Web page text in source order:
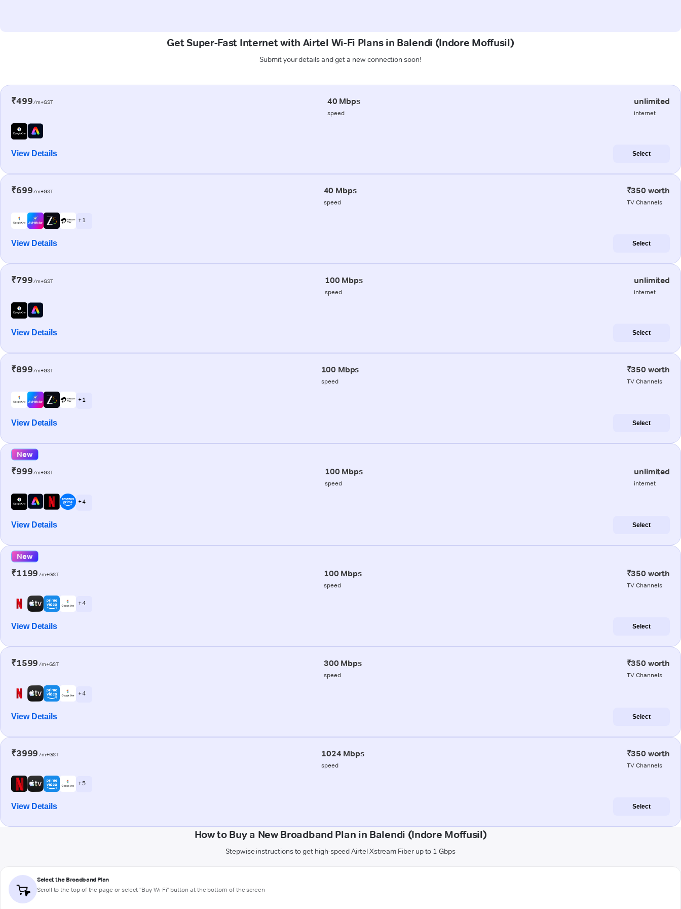
Get Super-Fast Internet with Airtel Wi-Fi Plans in Balendi (Indore Moffusil)
Submit your details and get a new connection soon!
₹499/m+GST 40 Mbps
speed
unlimited
internet
View Details Select
₹699/m+GST 40 Mbps
speed
₹350 worth
TV Channels
+ 1
View Details Select
₹799/m+GST 100 Mbps
speed
unlimited
internet
View Details Select
₹899/m+GST 100 Mbps
speed
₹350 worth
TV Channels
+ 1
View Details Select
New
₹999/m+GST 100 Mbps
speed
unlimited
internet
+ 4
View Details Select
New
₹1199 /m+GST 100 Mbps
speed
₹350 worth
TV Channels
+ 4
View Details Select
₹1599 /m+GST 300 Mbps
speed
₹350 worth
TV Channels
+ 4
View Details Select
₹3999 /m+GST 1024 Mbps
speed
₹350 worth
TV Channels
+ 5
View Details Select
How to Buy a New Broadband Plan in Balendi (Indore Moffusil)
Stepwise instructions to get high-speed Airtel Xstream Fiber up to 1 Gbps
Select the Broadband Plan
Scroll to the top of the page or select "Buy Wi-Fi" button at the bottom of the screen